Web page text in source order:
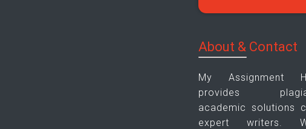
About & Contact
My Assignment
provides
academic solutions
expert writers.